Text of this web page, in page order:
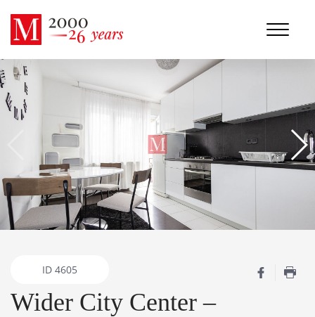
ID 4605
Wider City Center –